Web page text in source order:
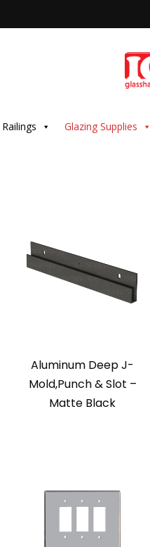
Railings Glazing Supplies
Aluminum Deep J-
Mold,Punch & Slot –
Matte Black